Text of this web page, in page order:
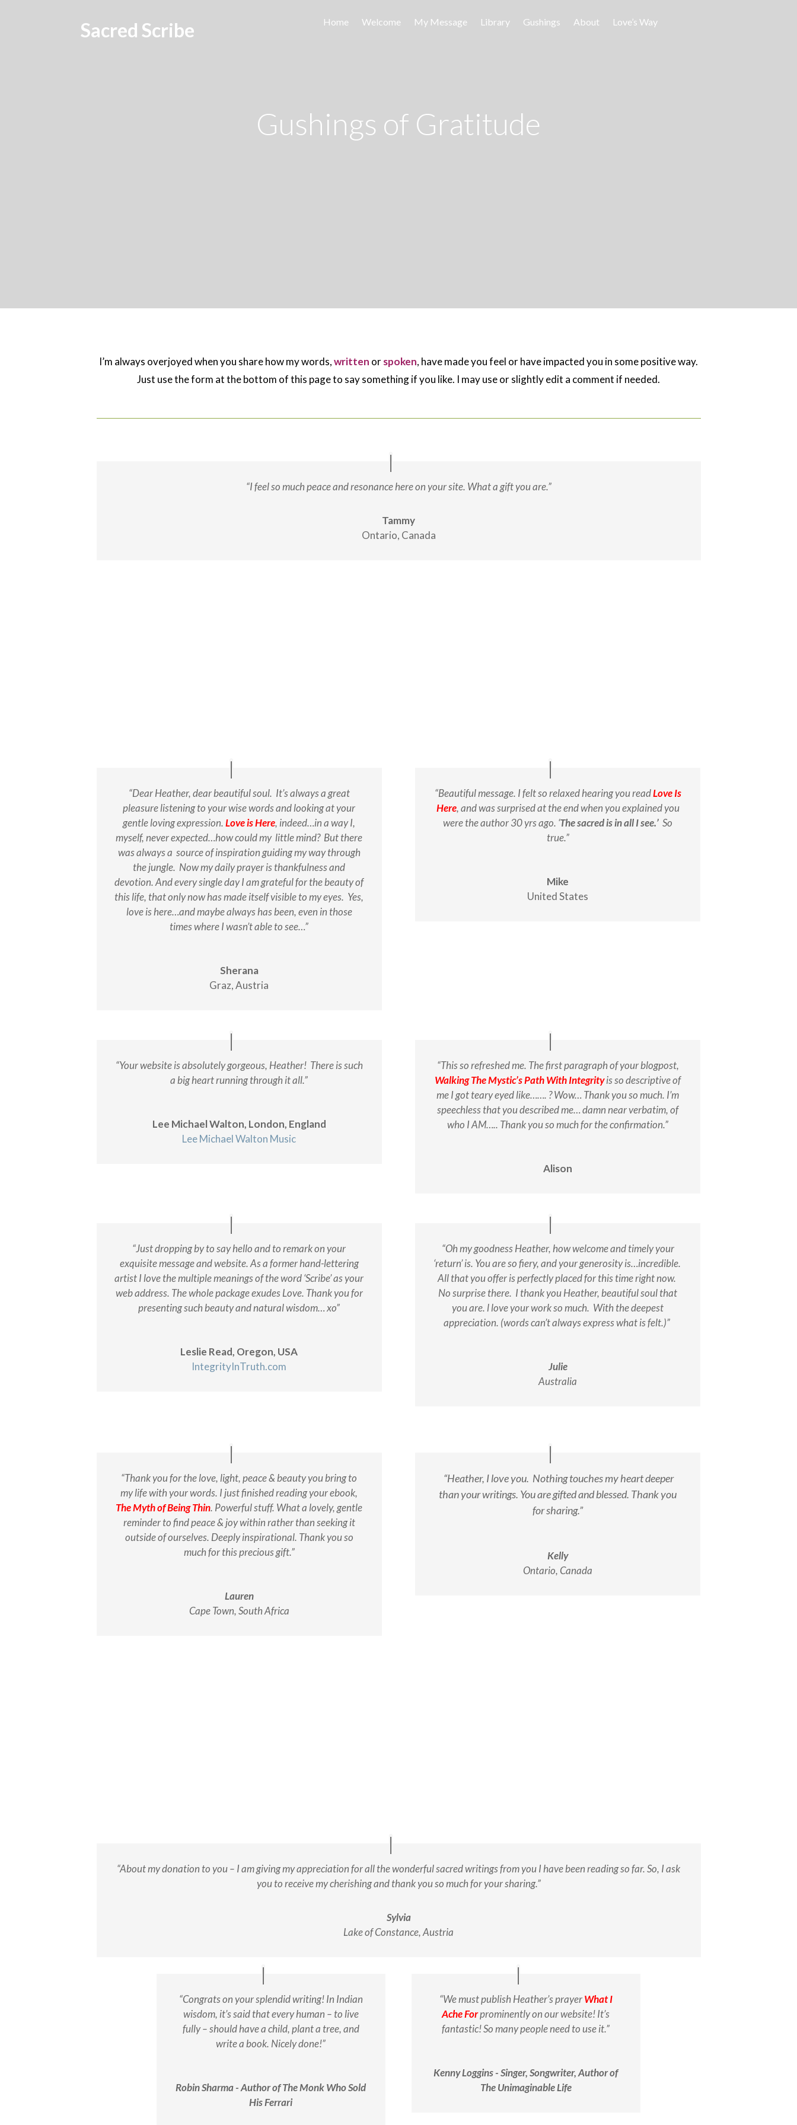
Sacred Scribe Home Welcome My Message Library Gushings About Love’s Way
Gushings of Gratitude
I’m always overjoyed when you share how my words,written orspoken, have made you feel or have impacted you in some positive way.
Just use the form at the bottom of this page to say something if you like. I may use or slightly edit a comment if needed.
“I feel so much peace and resonance here on your site. What a gift you are.”
Tammy
Ontario, Canada
“Dear Heather, dear beautiful soul. It’s always a great
pleasure listening to your wise words and looking at your
gentle loving expression.Love is Here, indeed…in a way I,
myself, never expected…how could my little mind? But there
was always a source of inspiration guiding my way through
the jungle. Now my daily prayer is thankfulness and
devotion. And every single day I am grateful for the beauty of
this life, that only now has made itself visible to my eyes. Yes,
love is here…and maybe always has been, even in those
times where I wasn’t able to see…”
Sherana
Graz, Austria
“Beautiful message. I felt so relaxed hearing you readLove Is
Here, and was surprised at the end when you explained you
were the author 30 yrs ago. ‘The sacred is in all I see.’ So
true.”
Mike
United States
“Your website is absolutely gorgeous, Heather! There is such
a big heart running through it all.”
Lee Michael Walton, London, England
Lee Michael Walton Music
“This so refreshed me. The first paragraph of your blogpost,
Walking The Mystic’s Path With Integrityis so descriptive of
me I got teary eyed like……. ? Wow… Thank you so much. I’m
speechless that you described me… damn near verbatim, of
who I AM….. Thank you so much for the confirmation.”
Alison
“Just dropping by to say hello and to remark on your
exquisite message and website. As a former hand-lettering
artist I love the multiple meanings of the word ‘Scribe’ as your
web address. The whole package exudes Love. Thank you for
presenting such beauty and natural wisdom… xo”
Leslie Read, Oregon, USA
IntegrityInTruth.com
“Oh my goodness Heather, how welcome and timely your
‘return’ is. You are so fiery, and your generosity is…incredible.
All that you offer is perfectly placed for this time right now.
No surprise there. I thank you Heather, beautiful soul that
you are. l love your work so much. With the deepest
appreciation. (words can’t always express what is felt.)”
Julie
Australia
“Thank you for the love, light, peace & beauty you bring to
my life with your words. I just finished reading your ebook,
The Myth of Being Thin. Powerful stuff. What a lovely, gentle
reminder to find peace & joy within rather than seeking it
outside of ourselves. Deeply inspirational. Thank you so
much for this precious gift.”
Lauren
Cape Town, South Africa
“Heather, I love you. Nothing touches my heart deeper
than your writings. You are gifted and blessed. Thank you
for sharing.”
Kelly
Ontario, Canada
“About my donation to you – I am giving my appreciation for all the wonderful sacred writings from you I have been reading so far. So, I ask
you to receive my cherishing and thank you so much for your sharing.”
Sylvia
Lake of Constance, Austria
“Congrats on your splendid writing!In Indian
wisdom, it’s said that every human – to live
fully – should have a child, plant a tree, and
write a book. Nicely done!”
Robin Sharma - Author of The Monk Who Sold
His Ferrari
“We must publish Heather’s prayerWhat I
Ache Forprominently on our website! It’s
fantastic! So many people need to use it.”
Kenny Loggins - Singer, Songwriter, Author of
The Unimaginable Life